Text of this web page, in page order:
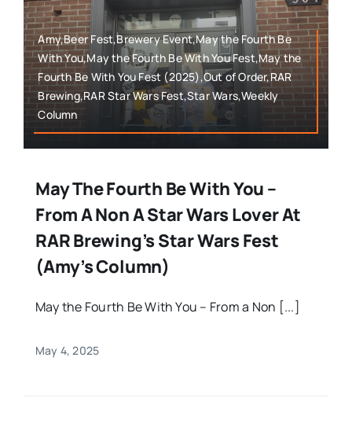
Amy,Beer Fest,Brewery Event,May the Fourth Be
With You,May the Fourth Be With You Fest,May the
Fourth Be With You Fest (2025),Out of Order,RAR
Brewing,RAR Star Wars Fest,Star Wars,Weekly
Column
May The Fourth Be With You –
From A Non A Star Wars Lover At
RAR Brewing’s Star Wars Fest
(Amy’s Column)
May the Fourth Be With You – From a Non [...]
May 4, 2025